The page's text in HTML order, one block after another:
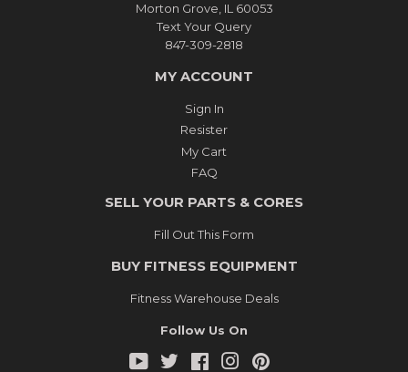
Morton Grove, IL 60053
Text Your Query
847-309-2818
MY ACCOUNT
Sign In
Resister
My Cart
FAQ
SELL YOUR PARTS & CORES
Fill Out This Form
BUY FITNESS EQUIPMENT
Fitness Warehouse Deals
Follow Us On
YouTube
Twitter FacebookInstagram